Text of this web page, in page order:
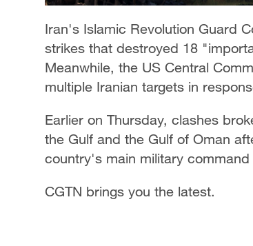
Iran's Islamic Revolution Guard
strikes that destroyed 18
Meanwhile, the US Central
multiple Iranian targets in
Earlier on Thursday, clashes
the Gulf and the Gulf of Oman
country's main military
CGTN brings you the latest.